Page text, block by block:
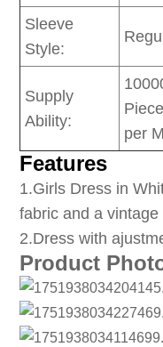
Sleeve
Style:
Supply
Ability:
per
Features
1.Girls Dress in
fabric and a vintage
2.Dress with
Product